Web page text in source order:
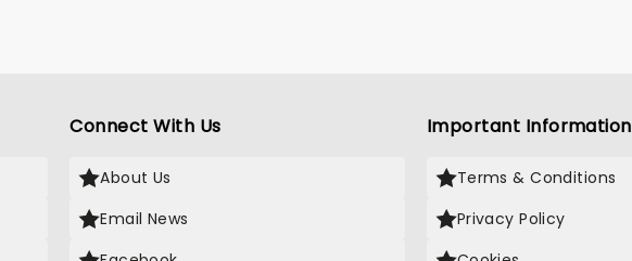
Connect With Us
About Us
Email News
Important Information
Terms & Conditions
Privacy Policy